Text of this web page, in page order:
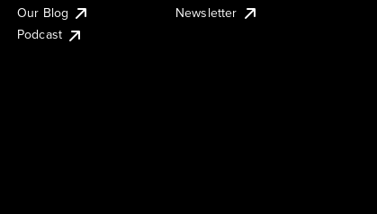
Our Blog
Podcast
Newsletter